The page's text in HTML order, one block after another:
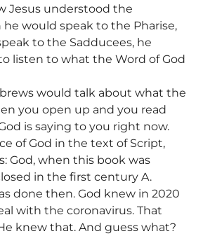
Jesus understood the
would speak to the Pharise,
to the Sadducees, he
listen to what the Word of God
would talk about what the
you open up and you read
is saying to you right now.
of God in the text of Script,
God, when this book was
in the first century A.
done then. God knew in 2020
with the coronavirus. That
knew that. And guess what?